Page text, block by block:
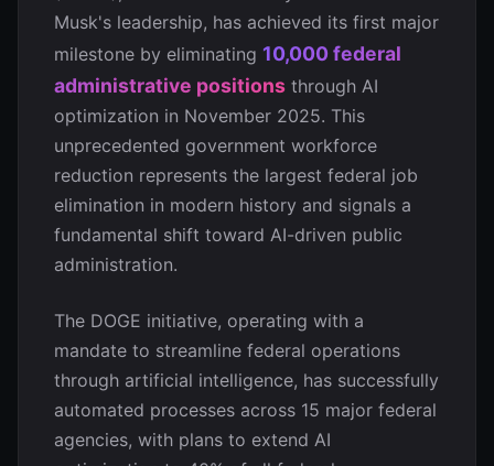
Musk's leadership, has achieved its first major
milestone by eliminating 10,000 federal
administrative positions through AI
optimization in November 2025. This
unprecedented government workforce
reduction represents the largest federal job
elimination in modern history and signals a
fundamental shift toward AI-driven public
administration.
The DOGE initiative, operating with a
mandate to streamline federal operations
through artificial intelligence, has successfully
automated processes across 15 major federal
agencies, with plans to extend AI